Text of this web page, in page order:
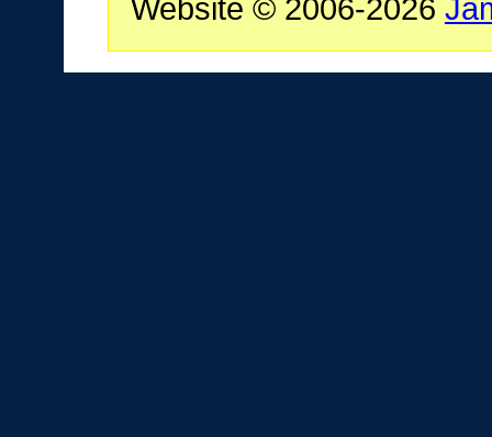
Website © 2006-2026